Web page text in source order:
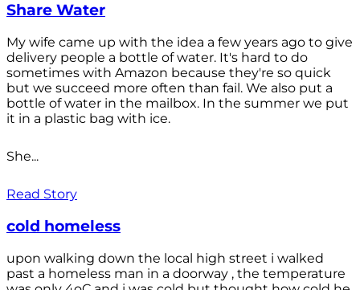
Share Water
My wife came up with the idea a few years ago to give
delivery people a bottle of water. It's hard to do
sometimes with Amazon because they're so quick
but we succeed more often than fail. We also put a
bottle of water in the mailbox. In the summer we put
it in a plastic bag with ice.
She...
Read Story
cold homeless
upon walking down the local high street i walked
past a homeless man in a doorway , the temperature